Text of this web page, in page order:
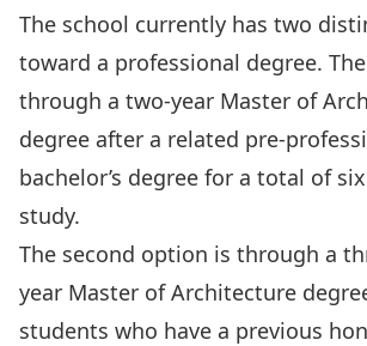
The school currently has two
toward a professional degree.
through a two-year Master of
degree after a related pre-
bachelor’s degree for a total of
study.
The second option is through a
year Master of Architecture
students who have a previous